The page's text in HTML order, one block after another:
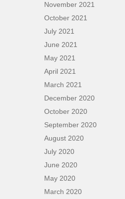
November 2021
October 2021
July 2021
June 2021
May 2021
April 2021
March 2021
December 2020
October 2020
September 2020
August 2020
July 2020
June 2020
May 2020
March 2020